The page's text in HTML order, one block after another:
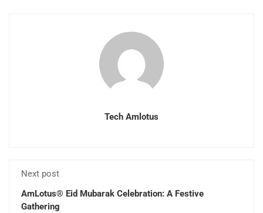
Tech Amlotus
Next post
AmLotus® Eid Mubarak Celebration: A Festive
Gathering